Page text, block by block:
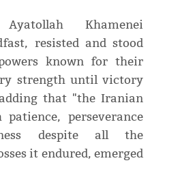
Khamenei
resisted and stood
known for their
strength until victory
that "the Iranian
perseverance
despite all the
it endured, emerged